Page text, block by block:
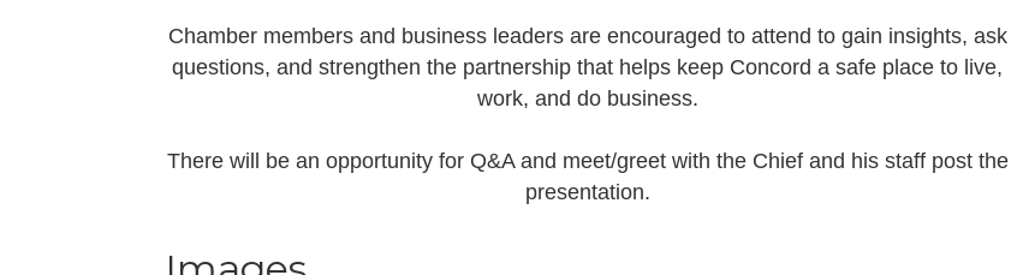
Chamber members and business leaders are encouraged to attend to gain insights, ask
questions, and strengthen the partnership that helps keep Concord a safe place to live,
work, and do business.
There will be an opportunity for Q&A and meet/greet with the Chief and his staff post the
presentation.